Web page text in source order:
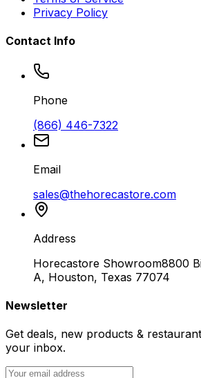
Privacy Policy
Contact Info
Phone
(866) 446-7322
Email
sales@thehorecastore.com
Address
Horecastore Showroom8800
A, Houston, Texas 77074
Newsletter
Get deals, new products &
your inbox.